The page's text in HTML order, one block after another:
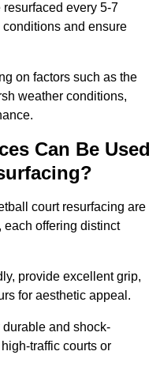
every 5-7
and ensure
on factors such as the
weather conditions,
Can Be Used
court resurfacing are
each offering distinct
provide excellent grip,
for aesthetic appeal.
and shock-
traffic courts or